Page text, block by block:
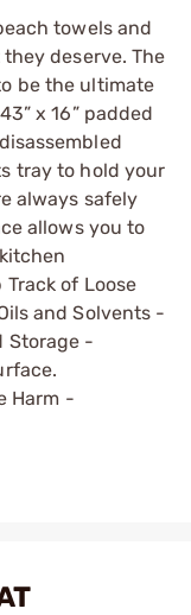
towels and
deserve. The
be the ultimate
x 16” padded
tray to hold your
always safely
allows you to
of Loose
and Solvents -
Storage -
Harm -